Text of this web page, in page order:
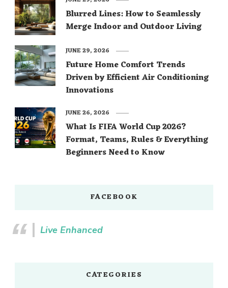
Blurred Lines: How to Seamlessly
Merge Indoor and Outdoor Living
Future Home Comfort Trends
Driven by Efficient Air Conditioning
Innovations
JUNE 29, 2026
What Is FIFA World Cup 2026?
Format, Teams, Rules & Everything
Beginners Need to Know
JUNE 26, 2026
FACEBOOK
Live Enhanced
CATEGORIES